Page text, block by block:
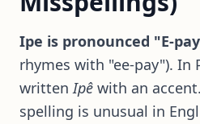
Ipe is pronounced "E-
rhymes with "ee-pay"). In
writtenIpê with an
spelling is unusual in